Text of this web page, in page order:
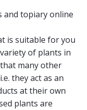
and topiary online
is suitable for you
of plants in
many other
they act as an
at their own
plants are